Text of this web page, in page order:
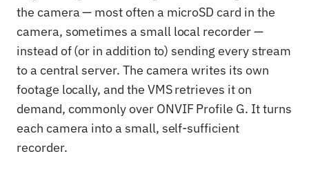
the camera — most often a microSD card in the
camera, sometimes a small local recorder —
instead of (or in addition to) sending every stream
to a central server. The camera writes its own
footage locally, and the VMS retrieves it on
demand, commonly over ONVIF Profile G. It turns
each camera into a small, self-sufficient
recorder.